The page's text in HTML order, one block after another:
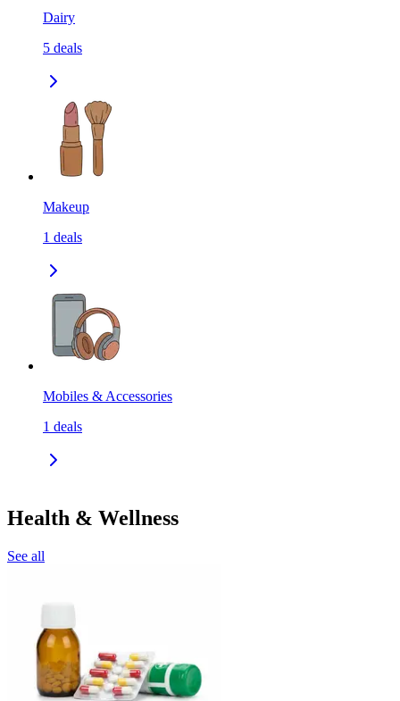
Dairy
5 deals
Makeup
1 deals
Mobiles & Accessories
1 deals
Health & Wellness
See all